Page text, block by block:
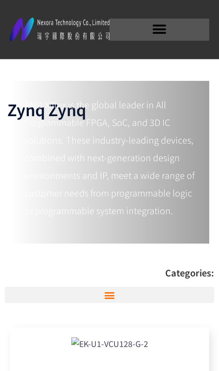
Zynq Zynq
Embedded MPSoC
AMD Xilinx is the global leader in All
Programmable FPGA, SoC, and 3D IC
solutions. These industry-leading devices,
combined with next-generation design
environments and IP, meet a wide range of
customer needs from programmable logic
to programmable system integration.
Categories: